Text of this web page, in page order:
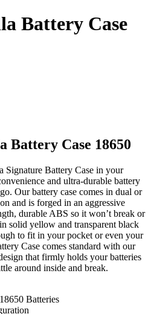
Battery Case
Battery Case 18650
Signature Battery Case in your
and ultra-durable battery
Our battery case comes in dual or
and is forged in an aggressive
durable ABS so it won’t break or
solid yellow and transparent black
to fit in your pocket or even your
Case comes standard with our
that firmly holds your batteries
around inside and break.
Batteries